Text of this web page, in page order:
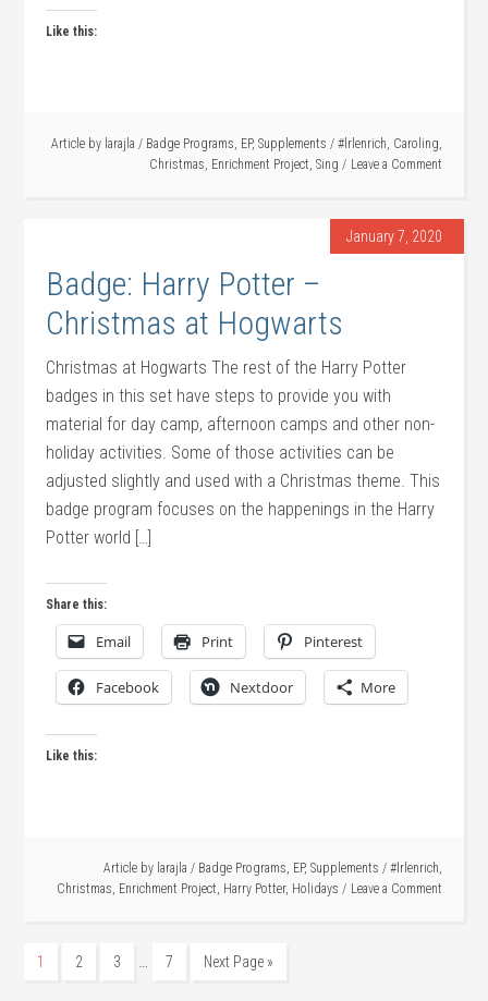
Like this:
Article by larajla / Badge Programs, EP, Supplements / #lrlenrich, Caroling,
Christmas, Enrichment Project, Sing Leave a Comment
January 7, 2020
Badge: Harry Potter –
Christmas at Hogwarts
Christmas at Hogwarts The rest of the Harry Potter
badges in this set have steps to provide you with
material for day camp, afternoon camps and other non-
holiday activities. Some of those activities can be
adjusted slightly and used with a Christmas theme. This
badge program focuses on the happenings in the Harry
Potter world […]
Share this:
Email Print Pinterest
Facebook Nextdoor More
Like this:
Article by larajla / Badge Programs, EP, Supplements / #lrlenrich,
Christmas, Enrichment Project, Harry Potter, Holidays Leave a Comment
1 2 3 … 7 Next Page »